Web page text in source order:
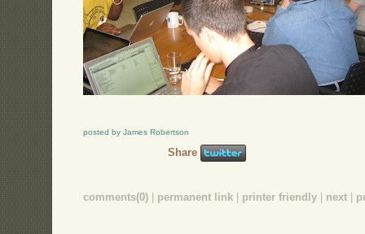
posted by James Robertson
Share
comments(0) | permanent link | printer friendly | next |